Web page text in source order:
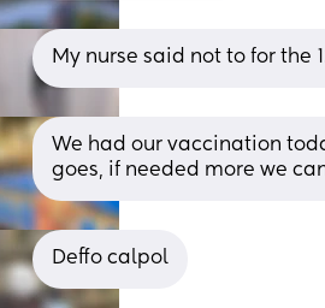
My nurse said not to for the
We had our vaccination
goes, if needed more we
Deffo calpol